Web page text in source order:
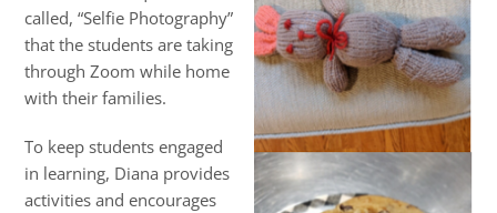
called, “Selfie Photography”
that the students are taking
through Zoom while home
with their families.
To keep students engaged
in learning, Diana provides
activities and encourages